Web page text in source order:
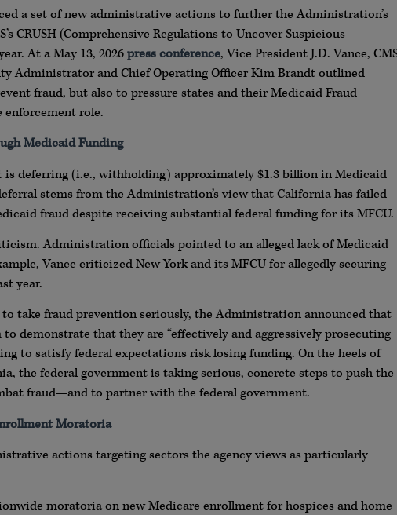
a set of new administrative actions to further the Administration’s
CRUSH (Comprehensive Regulations to Uncover Suspicious
At a May 13, 2026press conference, Vice President J.D. Vance,
Administrator and Chief Operating Officer Kim Brandt outlined
fraud, but also to pressure states and their Medicaid Fraud
enforcement role.
Medicaid Funding
is deferring (i.e., withholding) approximately $1.3 billion in Medicaid
stems from the Administration’s view that California has failed
fraud despite receiving substantial federal funding for its MFCU.
Administration officials pointed to an alleged lack of Medicaid
Vance criticized New York and its MFCU for allegedly securing
year.
take fraud prevention seriously, the Administration announced that
demonstrate that they are “effectively and aggressively prosecuting
to satisfy federal expectations risk losing funding. On the heels of
the federal government is taking serious, concrete steps to push the
fraud—and to partner with the federal government.
Moratoria
actions targeting sectors the agency views as particularly
moratoria on new Medicare enrollment for hospices and home